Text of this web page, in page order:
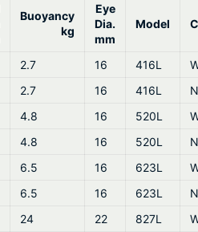
Buoyancy
kg
Eye
Dia.
mm
Model
2.7 16 416L
2.7 16 416L
4.8 16 520L
4.8 16 520L
6.5 16 623L
6.5 16 623L
24 22 827L